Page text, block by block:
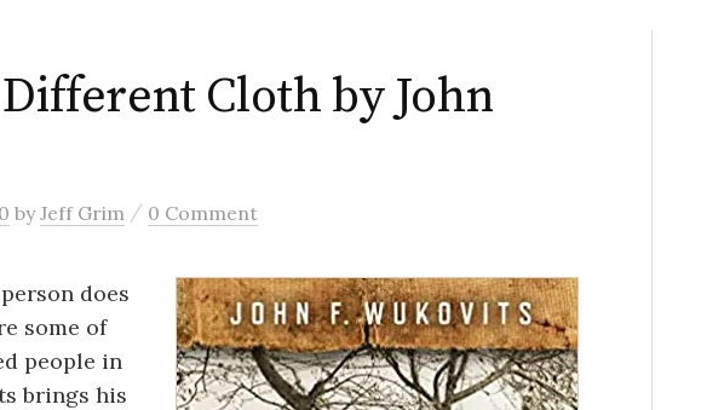
Cloth by John
byJeff Grim / 0 Comment
does
some of
people in
brings his